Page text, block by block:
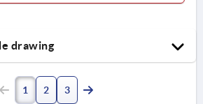
drawing
1 2 3